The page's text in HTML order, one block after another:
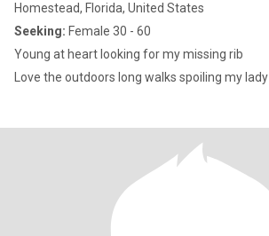
Homestead, Florida, United States
Seeking: Female 30 - 60
Young at heart looking for my missing rib
Love the outdoors long walks spoiling my lady